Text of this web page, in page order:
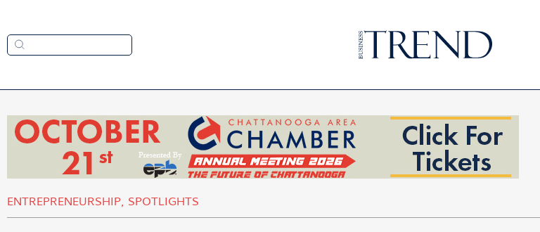
ENTREPRENEURSHIP, SPOTLIGHTS